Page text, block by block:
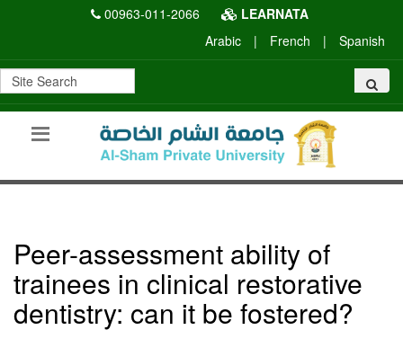
00963-011-2066
LEARNATA
Arabic
| French | Spanish
Peer-assessment ability of
trainees in clinical restorative
dentistry: can it be fostered?